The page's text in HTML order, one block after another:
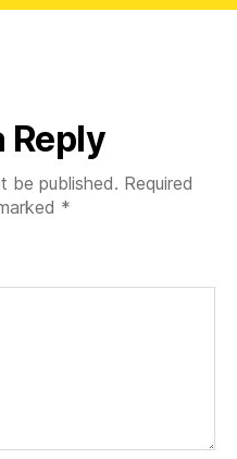
Reply
be published. Required
*